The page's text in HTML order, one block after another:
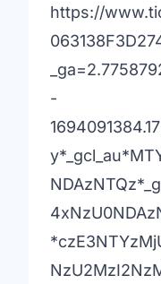
https://
-